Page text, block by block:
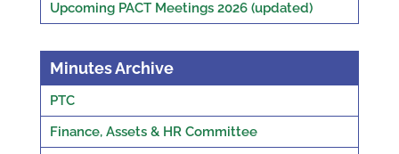
Upcoming PACT Meetings 2026 (updated)
Minutes Archive
PTC
Finance, Assets & HR Committee